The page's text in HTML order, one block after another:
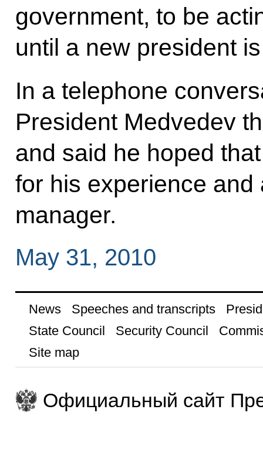
government, to be
until a new president
In a telephone
President Medvedev
and said he hoped
for his experience
manager.
May 31, 2010
News Speeches and transcripts
State Council
Security Council
Site map
Официальный сайт